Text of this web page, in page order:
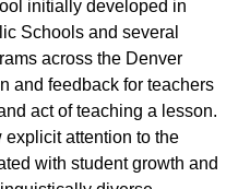
initially developed in
Schools and several
across the Denver
and feedback for teachers
act of teaching a lesson.
attention to the
with student growth and